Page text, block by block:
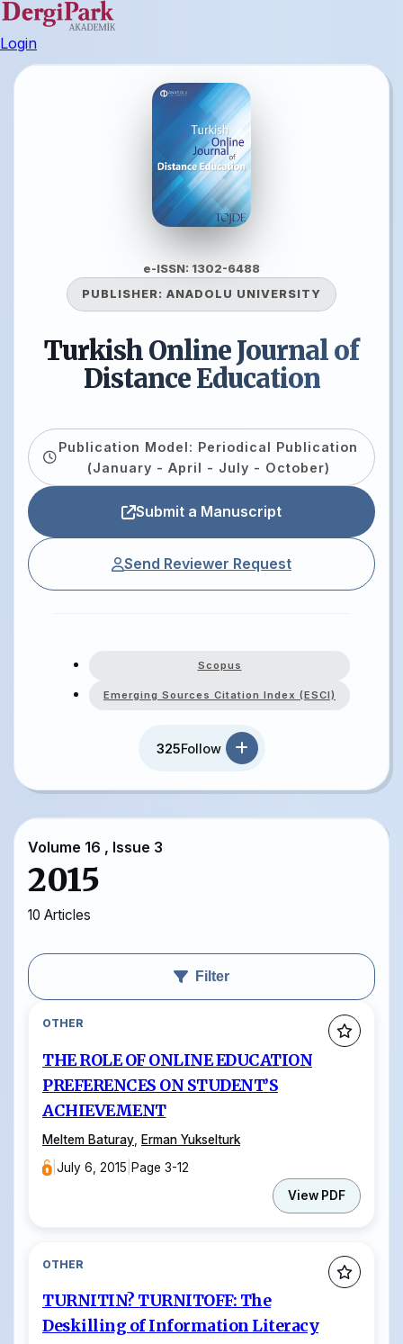
Login
e-ISSN: 1302-6488
PUBLISHER: ANADOLU UNIVERSITY
Turkish Online Journal of
Distance Education
Publication Model: Periodical Publication
(January - April - July - October)
Submit a Manuscript
Send Reviewer Request
Scopus
Emerging Sources Citation Index (ESCI)
325Follow
Volume 16 , Issue 3
2015
10 Articles
Filter
OTHER
THE ROLE OF ONLINE EDUCATION
PREFERENCES ON STUDENT’S
ACHIEVEMENT
Meltem Baturay Erman Yukselturk
|July 6, 2015 |Page 3-12
View PDF
OTHER
TURNITIN? TURNITOFF: The
Deskilling of Information Literacy